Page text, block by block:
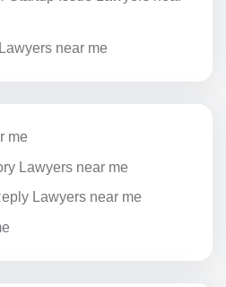
near me
me
Lawyers near me
Lawyers near me